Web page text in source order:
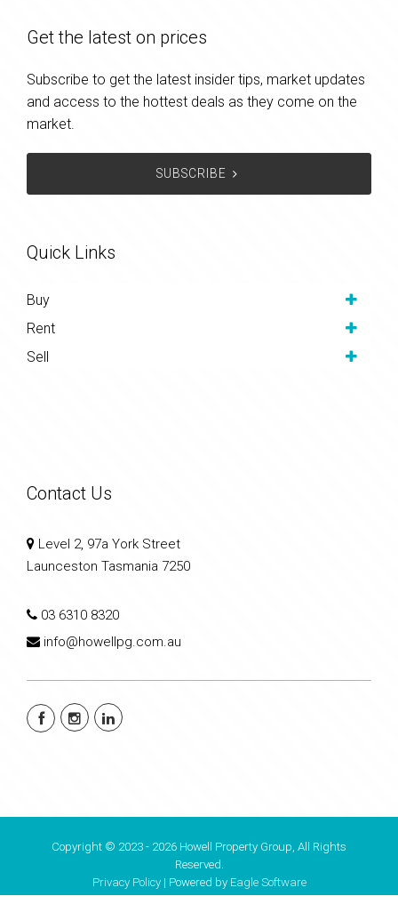
Get the latest on prices
Subscribe to get the latest insider tips, market updates
and access to the hottest deals as they come on the
market.
SUBSCRIBE
Quick Links
Buy
Rent
Sell
Contact Us
Level 2, 97a York Street
Launceston Tasmania 7250
03 6310 8320
info@howellpg.com.au
Copyright © 2023 - 2026 Howell Property Group, All Rights
Reserved.
Privacy Policy| Powered by Eagle Software